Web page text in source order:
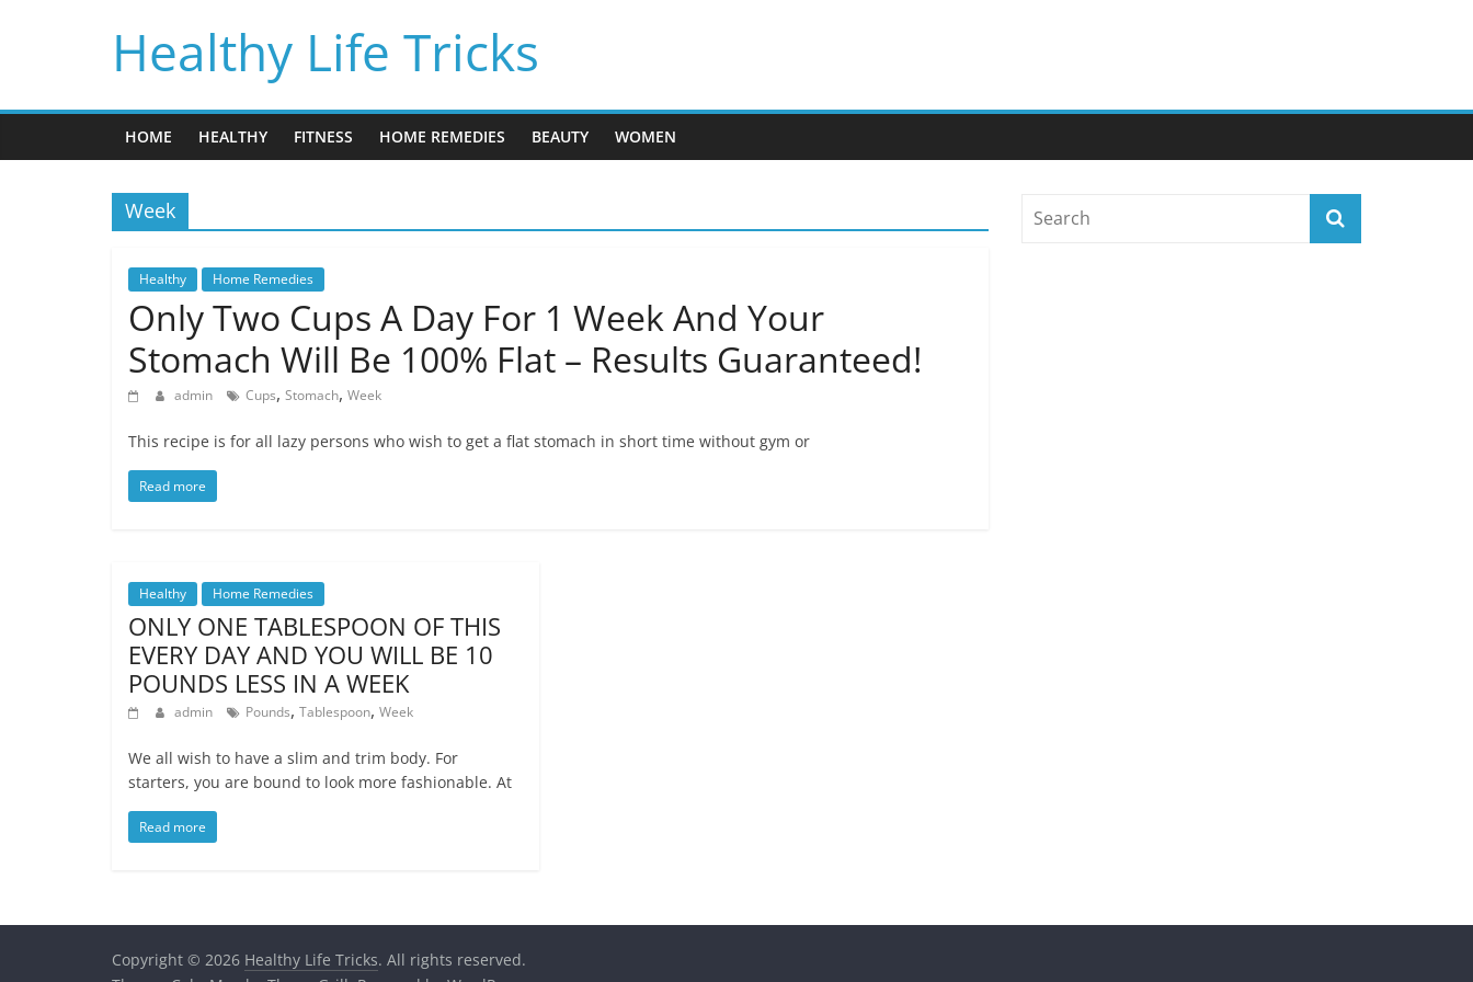
Healthy Life Tricks
HOME HEALTHY FITNESS HOME REMEDIES BEAUTY WOMEN
Week
Healthy Home Remedies
Only Two Cups A Day For 1 Week And Your
Stomach Will Be 100% Flat – Results Guaranteed!
admin Cups, Stomach, Week
This recipe is for all lazy persons who wish to get a flat stomach in short time without gym or
Read more
Healthy Home Remedies
ONLY ONE TABLESPOON OF THIS
EVERY DAY AND YOU WILL BE 10
POUNDS LESS IN A WEEK
admin Pounds, Tablespoon, Week
We all wish to have a slim and trim body. For
starters, you are bound to look more fashionable. At
Read more
Copyright © 2026 Healthy Life Tricks. All rights reserved.